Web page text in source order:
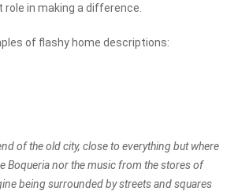
in making a difference.
of flashy home descriptions:
of the old city, close to everything but where
Boqueria nor the music from the stores of
being surrounded by streets and squares